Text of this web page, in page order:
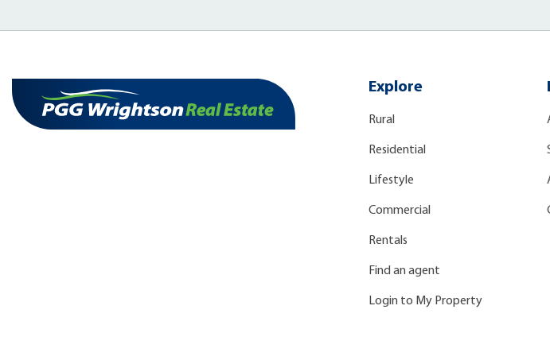
Explore
Rural
Residential
Lifestyle
Commercial
Rentals
Find an agent
Login to My Property